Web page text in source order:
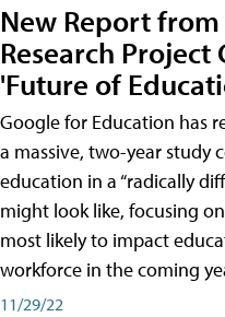
New Report
Research Project
'Future of
Google for Education has
a massive, two-year study
education in a “radically
might look like, focusing
most likely to impact
workforce in the coming
11/29/22